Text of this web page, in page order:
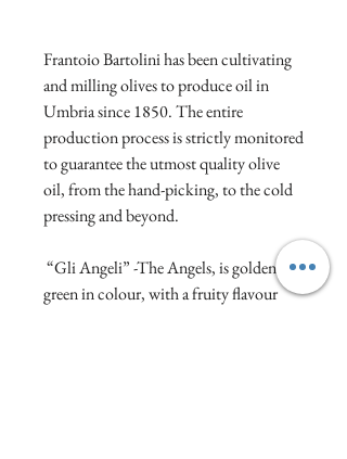
Frantoio Bartolini has been cultivating
and milling olives to produce oil in
Umbria since 1850. The entire
production process is strictly monitored
to guarantee the utmost quality olive
oil, from the hand-picking, to the cold
pressing and beyond.
“Gli Angeli” -The Angels, is golden-
green in colour, with a fruity flavour